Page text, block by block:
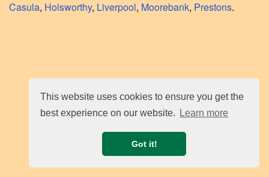
This website uses cookies to ensure you get the
best experience on our website.
Learn more
Got it!
Casula, Holsworthy, Liverpool, Moorebank, Prestons.